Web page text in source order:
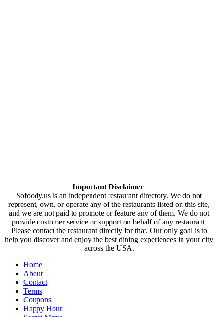
Important Disclaimer
Sofoody.us is an independent restaurant directory. We do not
represent, own, or operate any of the restaurants listed on this site,
and we are not paid to promote or feature any of them. We do not
provide customer service or support on behalf of any restaurant.
Please contact the restaurant directly for that. Our only goal is to
help you discover and enjoy the best dining experiences in your city
across the USA.
Home
About
Contact
Terms
Coupons
Happy Hour